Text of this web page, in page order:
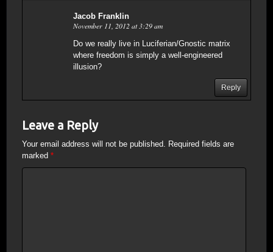
Jacob Franklin
November 11, 2012 at 3:29 am
Do we really live in Luciferian/Gnostic matrix
where freedom is simply a well-engineered
illusion?
Reply
Leave a Reply
Your email address will not be published. Required fields are
marked *